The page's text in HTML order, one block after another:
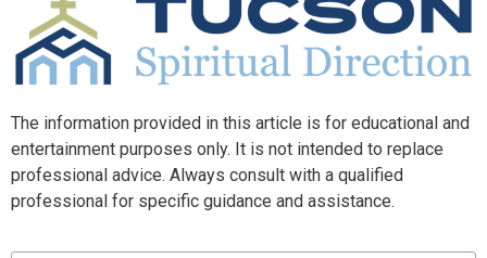
The information provided in this article is for educational and
entertainment purposes only. It is not intended to replace
professional advice. Always consult with a qualified
professional for specific guidance and assistance.